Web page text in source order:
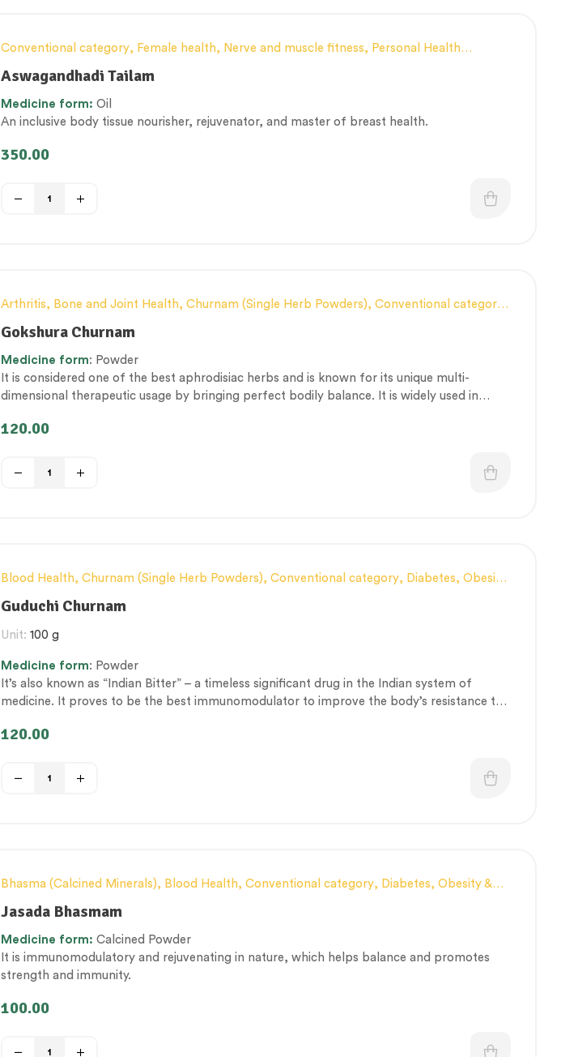
Conventional category, Female health, Nerve and muscle fitness, Personal Health
Tailam (Herbal Oil)
Women’s healthcare
Aswagandhadi Tailam
Medicine form: Oil
An inclusive body tissue nourisher, rejuvenator, and master of breast health.
350.00
Arthritis, Bone and Joint Health, Churnam (Single Herb Powders), Conventional category ,
Elderly-Care
General health and Immunity
Gokshura Churnam
Medicine form: Powder
It is considered one of the best aphrodisiac herbs and is known for its unique multi-
dimensional therapeutic usage by bringing perfect bodily balance. It is widely used in
120.00
Blood Health, Churnam (Single Herb Powders), Conventional category, Diabetes, Obesity
& Metabolism Management
category ,Vitality & General Health
Guduchi Churnam
Unit: 100 g
Medicine form: Powder
It’s also known as “Indian Bitter” – a timeless significant drug in the Indian system of
medicine. It proves to be the best immunomodulator to improve the body’s resistance to
120.00
Bhasma (Calcined Minerals), Blood Health, Conventional category, Diabetes, Obesity &
Metabolism Management
Jasada Bhasmam
Medicine form: Calcined Powder
It is immunomodulatory and rejuvenating in nature, which helps balance and promotes
strength and immunity.
100.00